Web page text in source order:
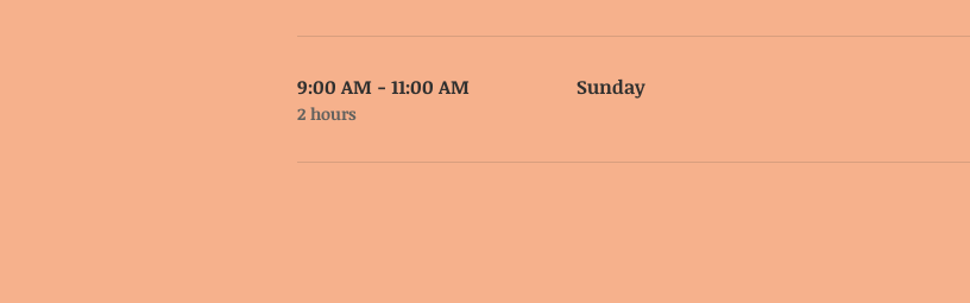
9:00 AM - 11:00 AM
2 hours
Sunday